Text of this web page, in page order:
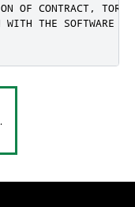
OF CONTRACT, TORT
THE SOFTWARE